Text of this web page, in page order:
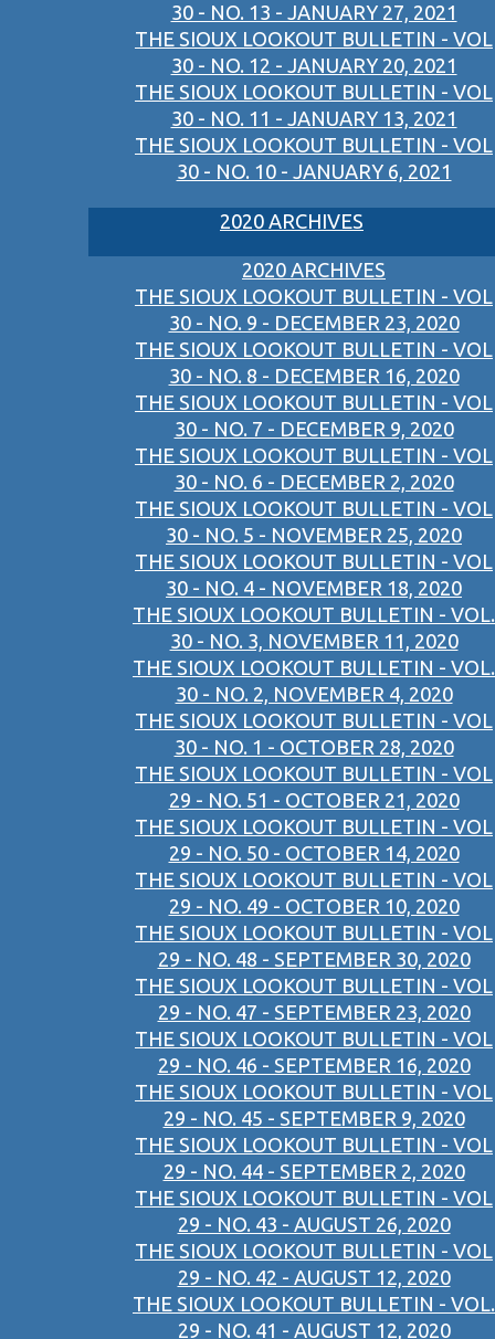
30 - NO. 13 - JANUARY 27, 2021
THE SIOUX LOOKOUT BULLETIN - VOL
30 - NO. 12 - JANUARY 20, 2021
THE SIOUX LOOKOUT BULLETIN - VOL
30 - NO. 11 - JANUARY 13, 2021
THE SIOUX LOOKOUT BULLETIN - VOL
30 - NO. 10 - JANUARY 6, 2021
2020 ARCHIVES
2020 ARCHIVES
THE SIOUX LOOKOUT BULLETIN - VOL
30 - NO. 9 - DECEMBER 23, 2020
THE SIOUX LOOKOUT BULLETIN - VOL
30 - NO. 8 - DECEMBER 16, 2020
THE SIOUX LOOKOUT BULLETIN - VOL
30 - NO. 7 - DECEMBER 9, 2020
THE SIOUX LOOKOUT BULLETIN - VOL
30 - NO. 6 - DECEMBER 2, 2020
THE SIOUX LOOKOUT BULLETIN - VOL
30 - NO. 5 - NOVEMBER 25, 2020
THE SIOUX LOOKOUT BULLETIN - VOL
30 - NO. 4 - NOVEMBER 18, 2020
THE SIOUX LOOKOUT BULLETIN - VOL.
30 - NO. 3, NOVEMBER 11, 2020
THE SIOUX LOOKOUT BULLETIN - VOL.
30 - NO. 2, NOVEMBER 4, 2020
THE SIOUX LOOKOUT BULLETIN - VOL
30 - NO. 1 - OCTOBER 28, 2020
THE SIOUX LOOKOUT BULLETIN - VOL
29 - NO. 51 - OCTOBER 21, 2020
THE SIOUX LOOKOUT BULLETIN - VOL
29 - NO. 50 - OCTOBER 14, 2020
THE SIOUX LOOKOUT BULLETIN - VOL
29 - NO. 49 - OCTOBER 10, 2020
THE SIOUX LOOKOUT BULLETIN - VOL
29 - NO. 48 - SEPTEMBER 30, 2020
THE SIOUX LOOKOUT BULLETIN - VOL
29 - NO. 47 - SEPTEMBER 23, 2020
THE SIOUX LOOKOUT BULLETIN - VOL
29 - NO. 46 - SEPTEMBER 16, 2020
THE SIOUX LOOKOUT BULLETIN - VOL
29 - NO. 45 - SEPTEMBER 9, 2020
THE SIOUX LOOKOUT BULLETIN - VOL
29 - NO. 44 - SEPTEMBER 2, 2020
THE SIOUX LOOKOUT BULLETIN - VOL
29 - NO. 43 - AUGUST 26, 2020
THE SIOUX LOOKOUT BULLETIN - VOL
29 - NO. 42 - AUGUST 12, 2020
THE SIOUX LOOKOUT BULLETIN - VOL.
29 - NO. 41 - AUGUST 12, 2020